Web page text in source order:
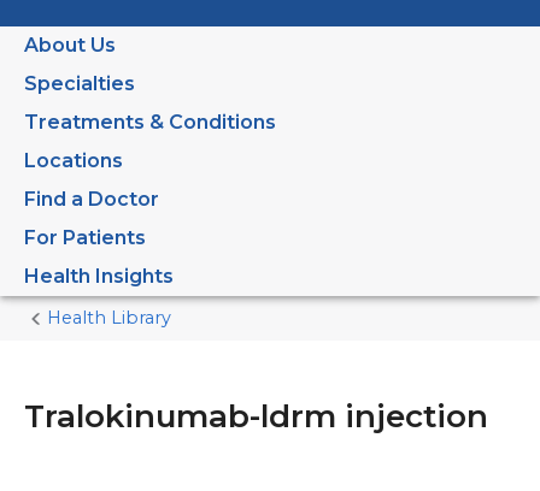
About Us
Specialties
Treatments & Conditions
Locations
Find a Doctor
For Patients
Health Insights
Home
Health Library
Tralokinumab-ldrm injection